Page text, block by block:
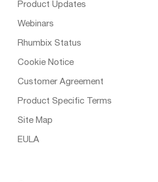
Product Updates
Webinars
Rhumbix Status
Cookie Notice
Customer Agreement
Product Specific Terms
Site Map
EULA